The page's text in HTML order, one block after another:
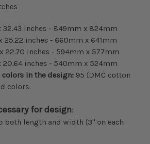
32.43 inches - 849mm x 824mm
25.22 inches - 660mm x 641mm
22.70 inches - 594mm x 577mm
20.64 inches - 540mm x 524mm
in the design: 95 (DMC cotton
colors.
for design:
both length and width (3" on each